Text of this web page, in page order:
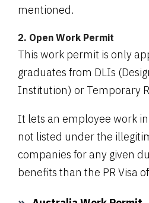
mentioned.
2. Open Work Permit
This work permit is only
graduates from DLIs
Institution) or Temporary
It lets an employee work
not listed under the
companies for any given
benefits than the PR Visa